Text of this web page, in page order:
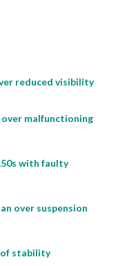
reduced visibility
over malfunctioning
with faulty
over suspension
of stability